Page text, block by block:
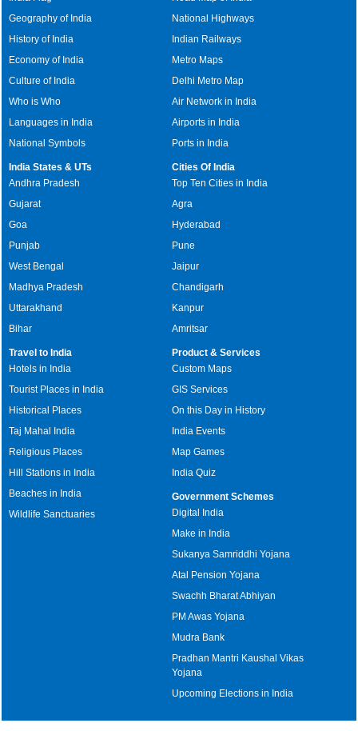
Geography of India
History of India
Economy of India
Culture of India
Who is Who
Languages in India
National Symbols
National Highways
Indian Railways
Metro Maps
Delhi Metro Map
Air Network in India
Airports in India
Ports in India
India States & UTs
Andhra Pradesh
Gujarat
Goa
Punjab
West Bengal
Madhya Pradesh
Uttarakhand
Bihar
Cities Of India
Top Ten Cities in India
Agra
Hyderabad
Pune
Jaipur
Chandigarh
Kanpur
Amritsar
Travel to India
Hotels in India
Tourist Places in India
Historical Places
Taj Mahal India
Religious Places
Hill Stations in India
Beaches in India
Wildlife Sanctuaries
Product & Services
Custom Maps
GIS Services
On this Day in History
India Events
Map Games
India Quiz
Government Schemes
Digital India
Make in India
Sukanya Samriddhi Yojana
Atal Pension Yojana
Swachh Bharat Abhiyan
PM Awas Yojana
Mudra Bank
Pradhan Mantri Kaushal Vikas
Yojana
Upcoming Elections in India